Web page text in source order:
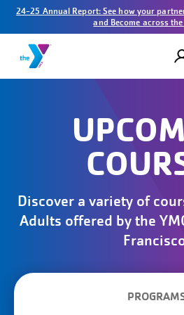
24-25 Annual Report: See how your
and Become across
Discover a variety of
Adults offered by the